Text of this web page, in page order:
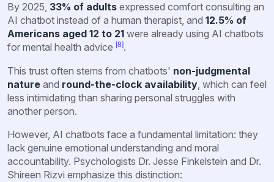
By 2025, 33% of adults expressed comfort consulting an
AI chatbot instead of a human therapist, and 12.5% of
Americans aged 12 to 21 were already using AI chatbots
for mental health advice [8].
This trust often stems from chatbots' non-judgmental
nature and round-the-clock availability, which can feel
less intimidating than sharing personal struggles with
another person.
However, AI chatbots face a fundamental limitation: they
lack genuine emotional understanding and moral
accountability. Psychologists Dr. Jesse Finkelstein and Dr.
Shireen Rizvi emphasize this distinction: